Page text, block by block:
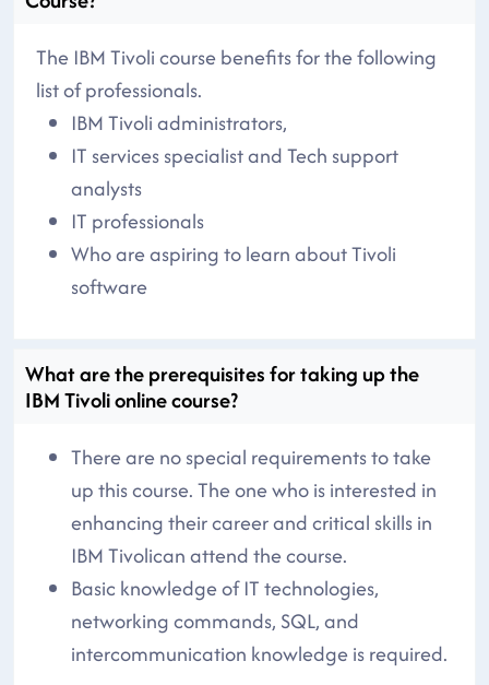
The IBM Tivoli course benefits for the following
list of professionals.
IBM Tivoli administrators,
IT services specialist and Tech support
analysts
IT professionals
Who are aspiring to learn about Tivoli
software
What are the prerequisites for taking up the
IBM Tivoli online course?
There are no special requirements to take
up this course. The one who is interested in
enhancing their career and critical skills in
IBM Tivolican attend the course.
Basic knowledge of IT technologies,
networking commands, SQL, and
intercommunication knowledge is required.